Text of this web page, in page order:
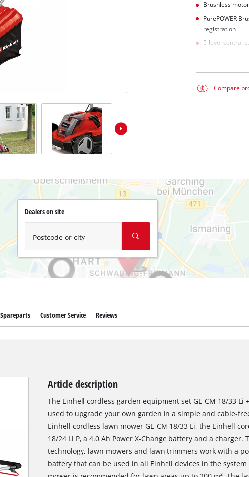
Brushless
PurePOWER
registration
5-level central
Compare
Dealers on site
Postcode or city
Spareparts Customer Service Reviews
Article description
The Einhell cordless garden equipment set GE-CM 18/33 Li
used to upgrade your own garden in a simple and cable-
Einhell cordless lawn mower GE-CM 18/33 Li, the Einhell
18/24 Li P, a 4.0 Ah Power X-Change battery and a charger.
technology, lawn mowers and lawn trimmers work with a
battery that can be used in all Einhell devices in the system